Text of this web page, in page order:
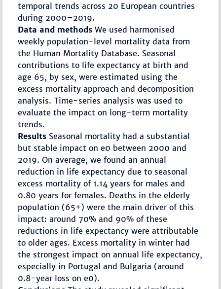
temporal trends across 20 European countries
during 2000–2019.
Data and methods We used harmonised
weekly population-level mortality data from
the Human Mortality Database. Seasonal
contributions to life expectancy at birth and
age 65, by sex, were estimated using the
excess mortality approach and decomposition
analysis. Time-series analysis was used to
evaluate the impact on long-term mortality
trends.
Results Seasonal mortality had a substantial
but stable impact on e0 between 2000 and
2019. On average, we found an annual
reduction in life expectancy due to seasonal
excess mortality of 1.14 years for males and
0.80 years for females. Deaths in the elderly
population (65+) were the main driver of this
impact: around 70% and 90% of these
reductions in life expectancy were attributable
to older ages. Excess mortality in winter had
the strongest impact on annual life expectancy,
especially in Portugal and Bulgaria (around
0.8-year loss on e0).